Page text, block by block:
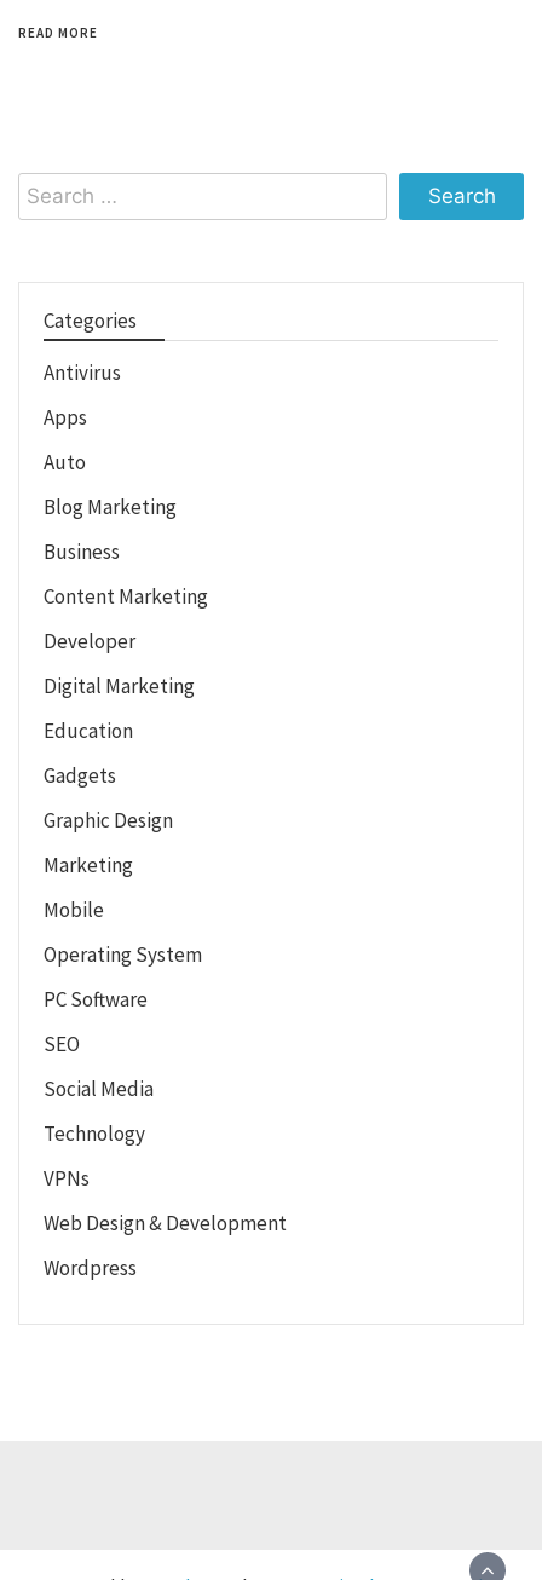
READ MORE
Search
for:
Categories
Antivirus
Apps
Auto
Blog Marketing
Business
Content Marketing
Developer
Digital Marketing
Education
Gadgets
Graphic Design
Marketing
Mobile
Operating System
PC Software
SEO
Social Media
Technology
VPNs
Web Design & Development
Wordpress